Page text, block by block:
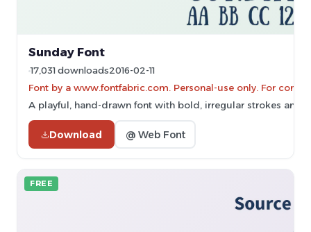
Sunday Font
17,031 downloads2016-02-11
Font by a www.fontfabric.com. Personal-use only. For
A playful, hand-drawn font with bold, irregular strokes and
Download @ Web Font
FREE